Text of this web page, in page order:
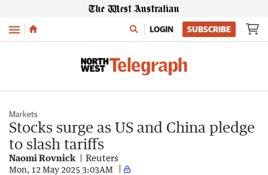
Menu LOGIN SUBSCRIBE
Markets
Stocks surge as US and China pledge
to slash tariffs
Naomi Rovnick Reuters
Mon, 12 May 2025 3:03AM